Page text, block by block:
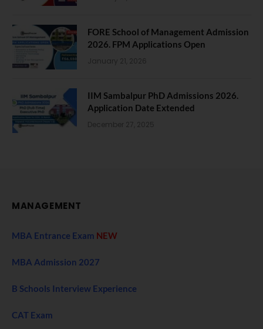
FORE School of Management Admission
2026. FPM Applications Open
January 21, 2026
IIM Sambalpur PhD Admissions 2026.
Application Date Extended
December 27, 2025
MANAGEMENT
MBA Entrance Exam NEW
MBA Admission 2027
B Schools Interview Experience
CAT Exam